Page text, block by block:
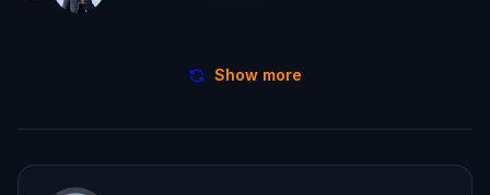
Show more